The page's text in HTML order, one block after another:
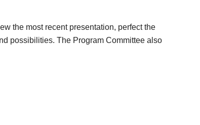
the most recent presentation, perfect the
possibilities. The Program Committee also